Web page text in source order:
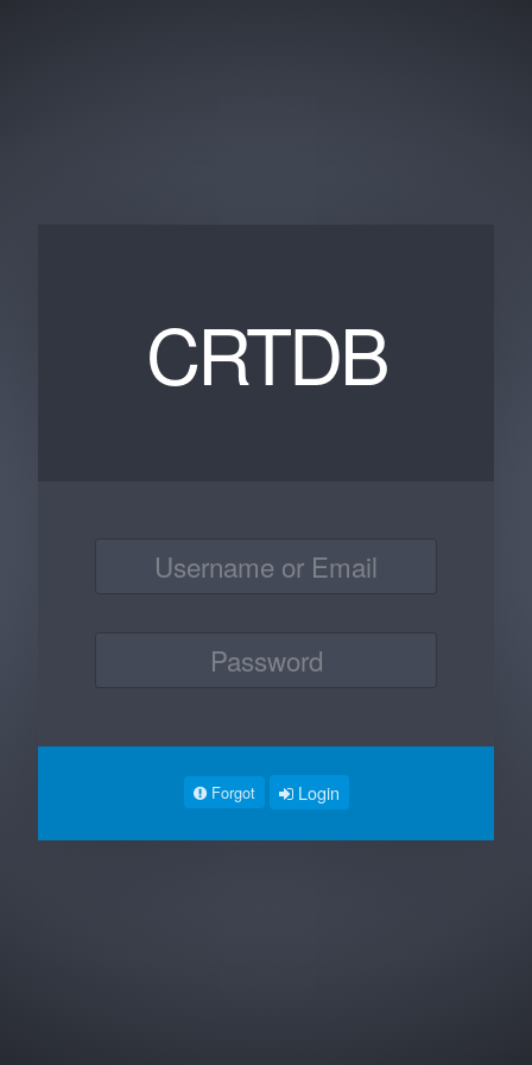
CRTDB
Forgot Login